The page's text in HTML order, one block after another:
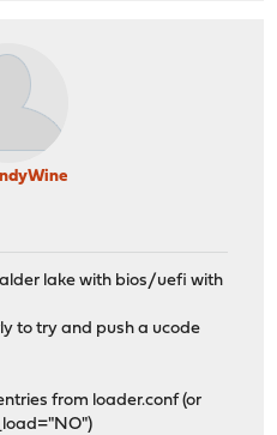
lake with bios/uefi with
to try and push a ucode
from loader.conf (or